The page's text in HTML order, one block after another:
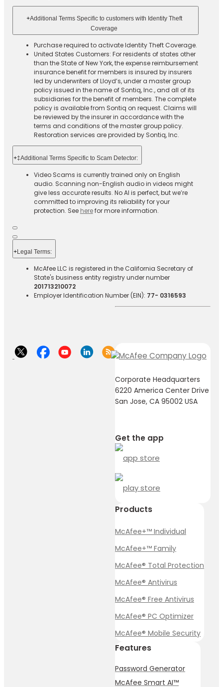
+Additional Terms Specific to customers with Identity Theft
Coverage​
Purchase required to activate Identity Theft Coverage.​
United States Customers: For residents of states other
than the State of New York, the expense reimbursement
insurance benefit for members is insured by insurers
led by underwriters of Lloyd’s, under a master group
policy issued in the name of Sontiq, Inc., and all of its
subsidiaries for the benefit of members. The complete
policy is available from Sontiq on request. Claims will
be reviewed by the insurer in accordance with the
terms and conditions of the master group policy.
Restoration services are provided by Sontiq, Inc.​ ​ ​
+‡Additional Terms Specific to Scam Detector:
Video Scams is currently trained only on English
audio. Scanning non-English audio in videos might
give less accurate results. No AI is perfect, but we’re
committed to improving its reliability for your
protection. See herefor more information.
+Legal Terms:​​
McAfee LLC is registered in the California Secretary of
State's business entity registry under number
201713210072
Employer Identification Number (EIN): 77- 0316593
Corporate Headquarters
6220 America Center Drive
San Jose, CA 95002 USA
Get the app
Products
McAfee+™ Individual
McAfee+™ Family
McAfee® Total Protection
McAfee® Antivirus
McAfee® Free Antivirus
McAfee® PC Optimizer
McAfee® Mobile Security
Features
Password Generator
McAfee Smart AI™